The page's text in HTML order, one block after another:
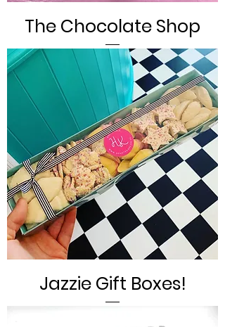
The Chocolate Shop
Jazzie Gift Boxes!